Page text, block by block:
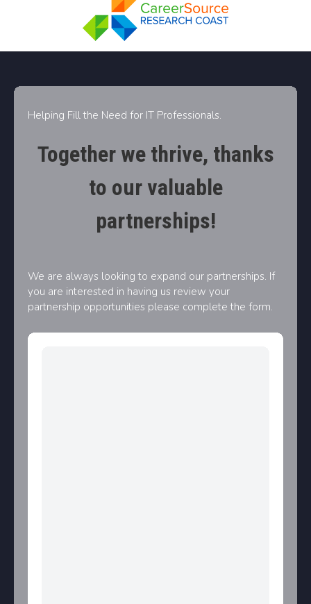
Helping Fill the Need for IT Professionals.
Together we thrive, thanks
to our valuable
partnerships!
We are always looking to expand our partnerships. If
you are interested in having us review your
partnership opportunities please complete the form.